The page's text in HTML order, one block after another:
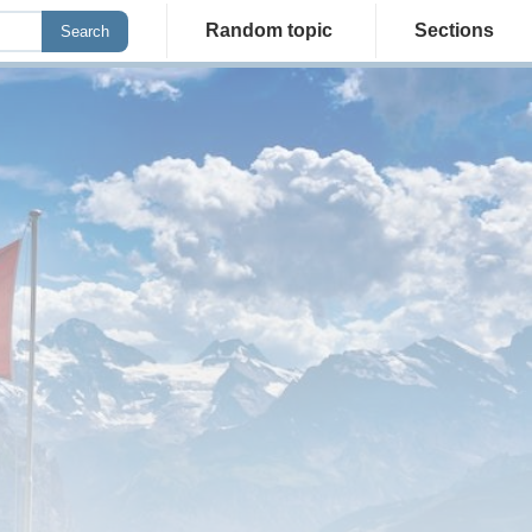
Random topic Sections